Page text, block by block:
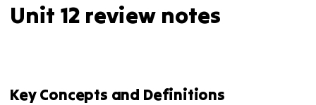
Unit 12 review notes
Key Concepts and Definitions